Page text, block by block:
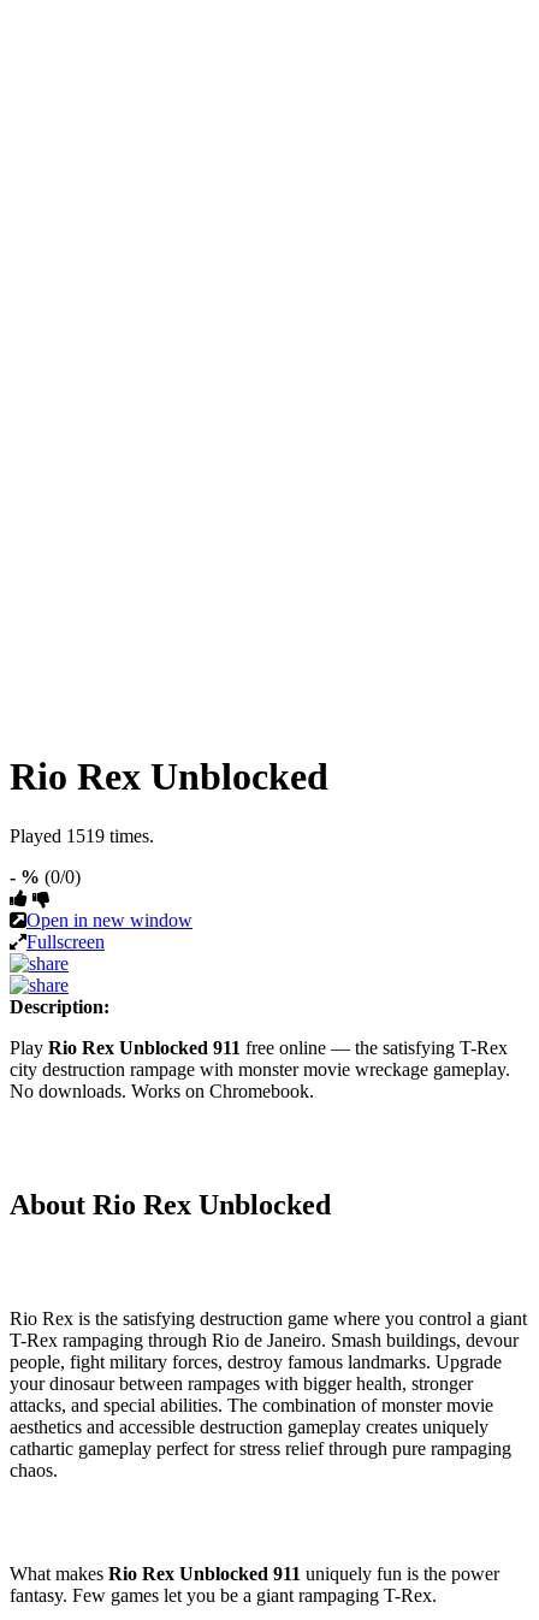
Rio Rex Unblocked
Played 1519 times.
- % (0/0)
Open in new window
Fullscreen
Description:
Play Rio Rex Unblocked 911 free online — the satisfying T-Rex
city destruction rampage with monster movie wreckage gameplay.
No downloads. Works on Chromebook.
About Rio Rex Unblocked
Rio Rex is the satisfying destruction game where you control a giant
T-Rex rampaging through Rio de Janeiro. Smash buildings, devour
people, fight military forces, destroy famous landmarks. Upgrade
your dinosaur between rampages with bigger health, stronger
attacks, and special abilities. The combination of monster movie
aesthetics and accessible destruction gameplay creates uniquely
cathartic gameplay perfect for stress relief through pure rampaging
chaos.
What makes Rio Rex Unblocked 911 uniquely fun is the power
fantasy. Few games let you be a giant rampaging T-Rex.